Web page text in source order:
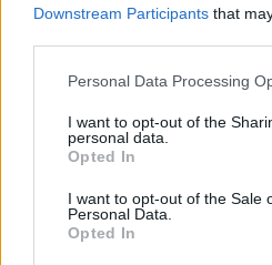
Downstream Participants that
Please note that this website/app
not limited to your visit or usage
grant or deny consent to Google
use your data for below specified
consent section.
Personal Data Processing
I want to opt-out of the
personal data.
Opted In
I want to opt-out of the Sale
Personal Data.
Opted In
2022 Cagliari